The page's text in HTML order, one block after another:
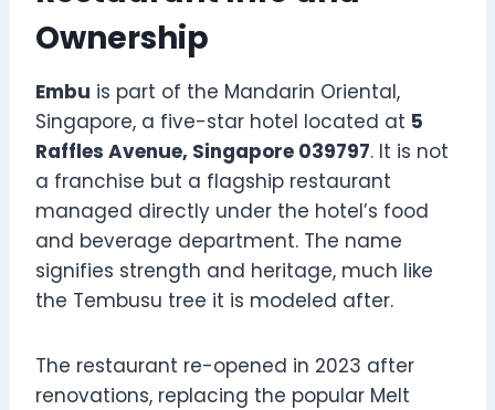
Ownership
Embu is part of the Mandarin Oriental,
Singapore, a five-star hotel located at 5
Raffles Avenue, Singapore 039797. It is not
a franchise but a flagship restaurant
managed directly under the hotel’s food
and beverage department. The name
signifies strength and heritage, much like
the Tembusu tree it is modeled after.
The restaurant re-opened in 2023 after
renovations, replacing the popular Melt